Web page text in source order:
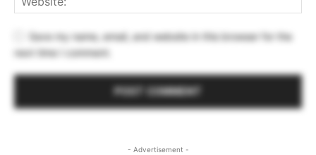
Save my name, email, and website in this browser for the
next time I comment.
- Advertisement -